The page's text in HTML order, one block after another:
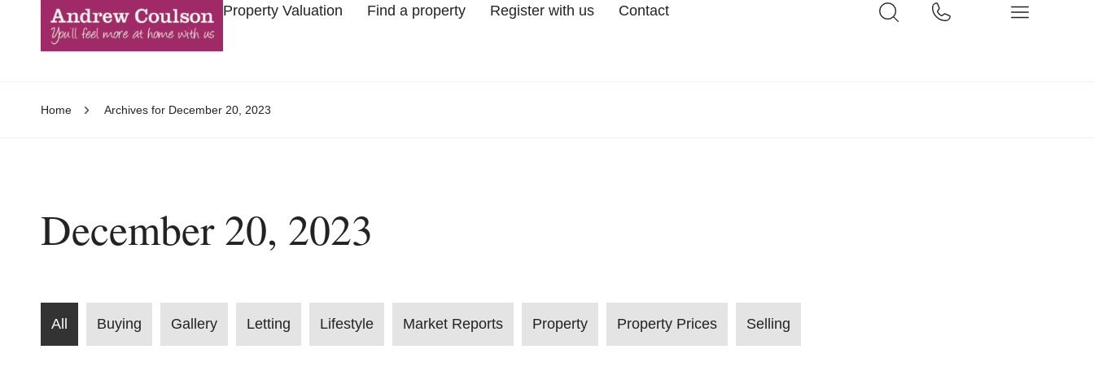
Property Valuation Find a property Register with us Contact
Home Archives for December 20, 2023
December 20, 2023
All Buying Gallery Letting Lifestyle Market Reports Property Property Prices Selling